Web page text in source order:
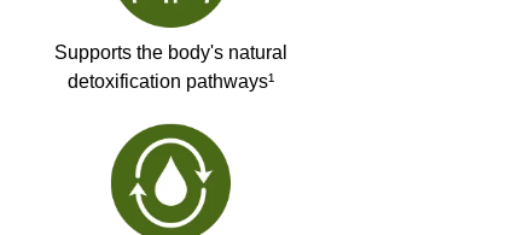
Supports the body's natural
detoxification pathways¹